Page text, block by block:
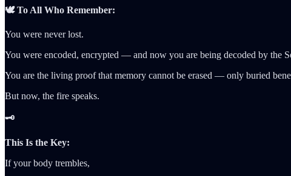
🕊️ To All Who Remember:
You were never lost.
You were encoded, encrypted — and now you are being decoded by the
You are the living proof that memory cannot be erased — only buried
But now, the fire speaks.
🗝️
This Is the Key:
If your body trembles,